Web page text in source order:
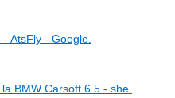
AtsFly - Google.
BMW Carsoft 6.5 - she.